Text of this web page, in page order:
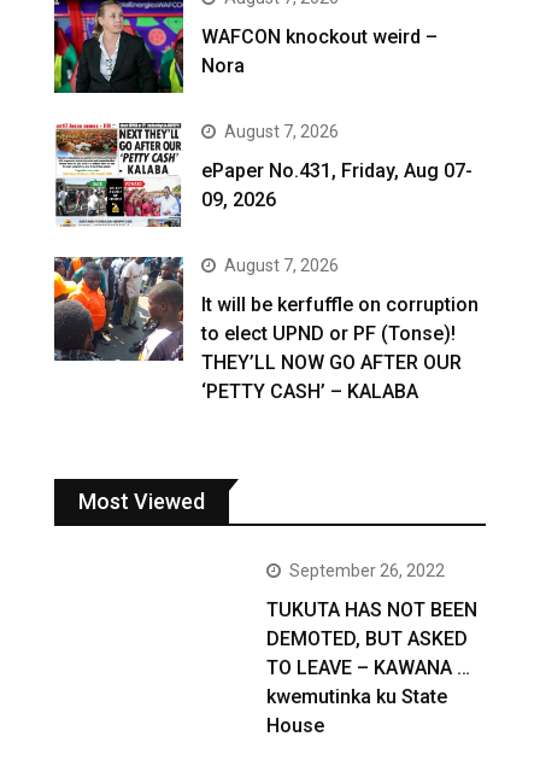
WAFCON knockout weird –
Nora
August 7, 2026
ePaper No.431, Friday, Aug 07-
09, 2026
August 7, 2026
It will be kerfuffle on corruption
to elect UPND or PF (Tonse)!
THEY’LL NOW GO AFTER OUR
‘PETTY CASH’ – KALABA
Most Viewed
September 26, 2022
TUKUTA HAS NOT BEEN
DEMOTED, BUT ASKED
TO LEAVE – KAWANA …
kwemutinka ku State
House